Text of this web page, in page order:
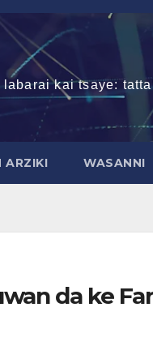
kai tsaye:
ARZIKI WASANNI
da ke